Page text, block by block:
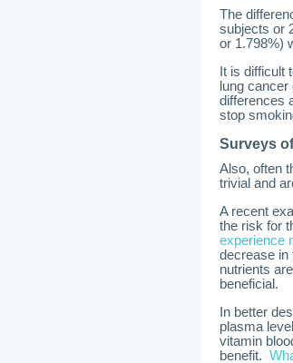
The
subjects or
or 1.798%)
It is difficult
lung
differences
stop
Surveys
Also, often
trivial and
A recent
the risk for
experience
decrease in
nutrients
beneficial.
In better
plasma
vitamin
benefit.